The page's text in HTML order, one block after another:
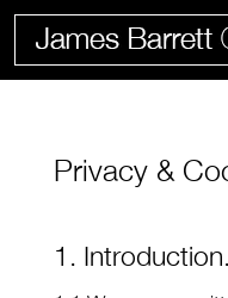
Privacy &
1. Introduction.